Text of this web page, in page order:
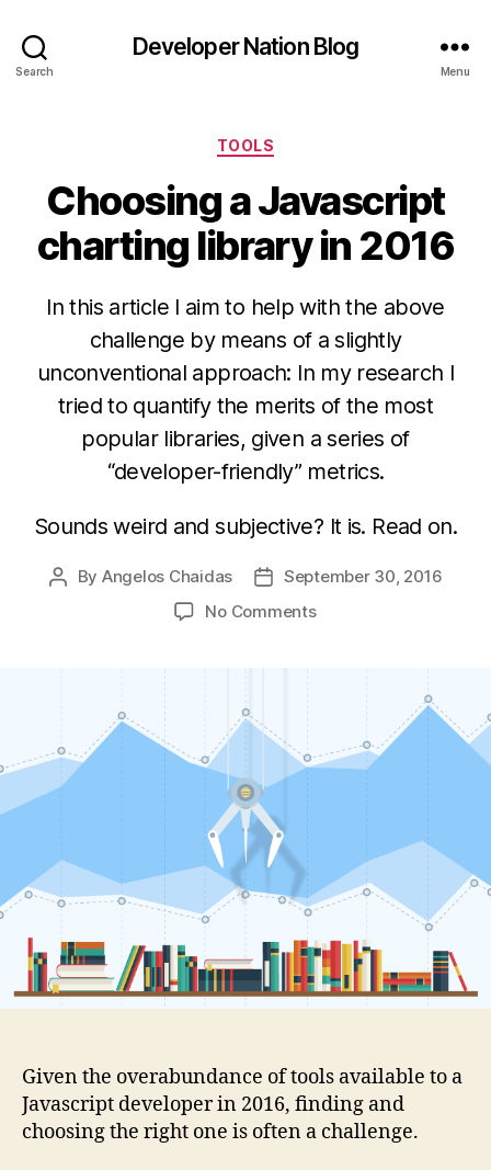
Search
Developer Nation Blog
Menu
Categories
TOOLS
Choosing a Javascript
charting library in 2016
In this article I aim to help with the above
challenge by means of a slightly
unconventional approach: In my research I
tried to quantify the merits of the most
popular libraries, given a series of
“developer-friendly” metrics.
Sounds weird and subjective? It is. Read on.
Post
By Angelos Chaidas
PostSeptember 30, 2016
No Commentson
in
Given the overabundance of tools available to a
Javascript developer in 2016, finding and
choosing the right one is often a challenge.